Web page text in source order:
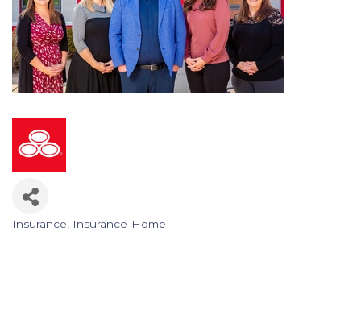
Categories
Insurance Insurance-Home